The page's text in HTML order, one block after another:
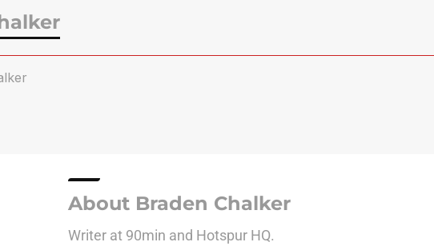
About Braden Chalker
Writer at 90min and Hotspur HQ.